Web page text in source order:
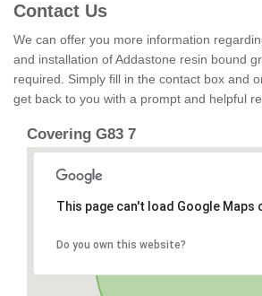
Contact Us
We can offer you more information
and installation of Addastone resin bound
required. Simply fill in the contact box and
get back to you with a prompt and helpful
Covering G83 7
This page can't load Google Maps
Do you own this website?